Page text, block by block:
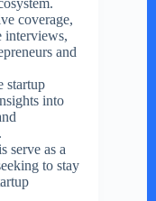
coverage,
interviews,
and
startup
into
serve as a
to stay